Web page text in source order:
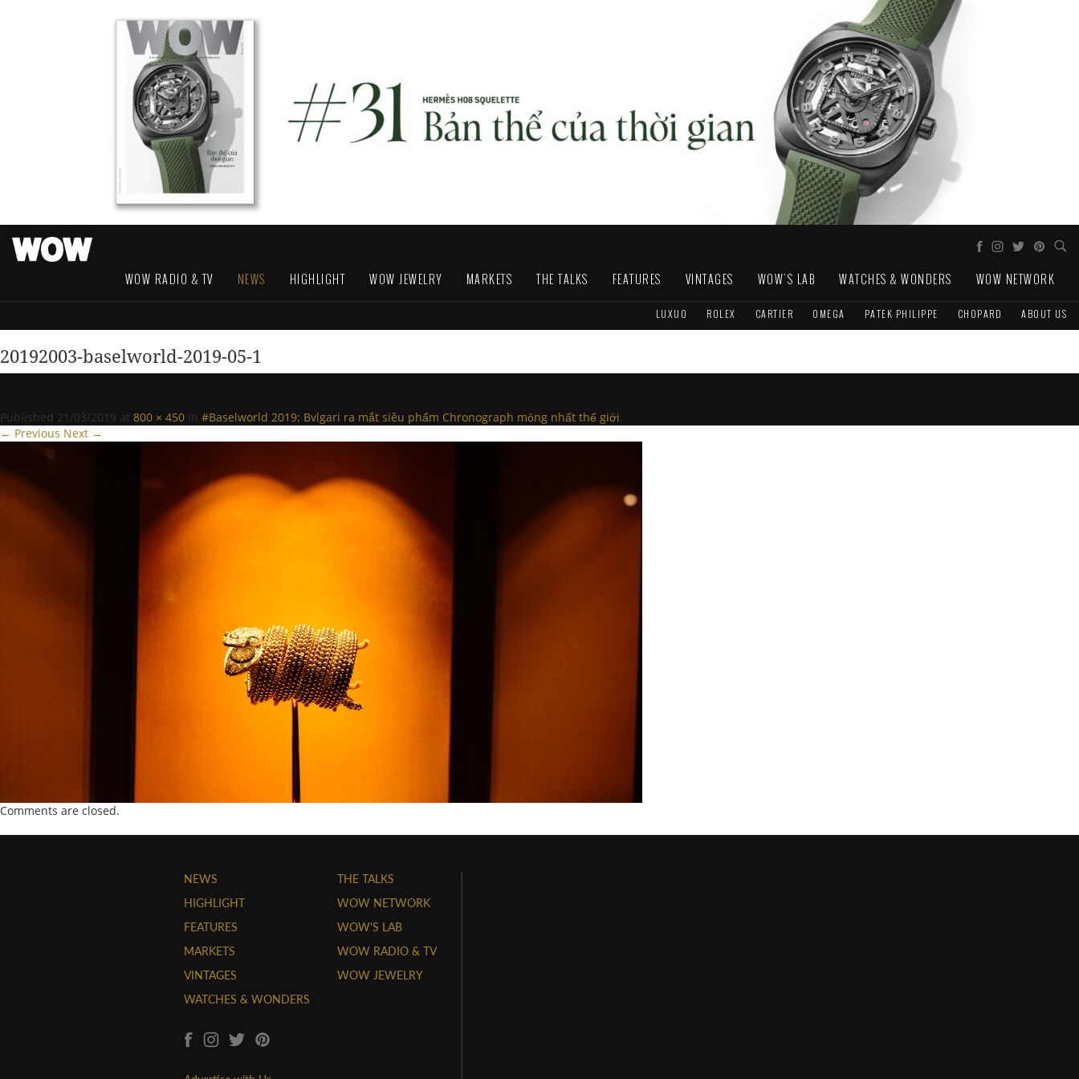
WOW RADIO & TV NEWS HIGHLIGHT WOW JEWELRY MARKETS THE TALKS FEATURES VINTAGES WOW'S LAB WATCHES & WONDERS WOW NETWORK
LUXUO ROLEX CARTIER OMEGA PATEK PHILIPPE CHOPARD ABOUT US
20192003-baselworld-2019-05-1
Published 21/03/2019 at 800 × 450 in #Baselworld 2019: Bvlgari ra mắt siêu phẩm Chronograph mỏng nhất thế giới.
← Previous Next →
Comments are closed.
NEWS
HIGHLIGHT
FEATURES
MARKETS
VINTAGES
WATCHES & WONDERS
THE TALKS
WOW NETWORK
WOW'S LAB
WOW RADIO & TV
WOW JEWELRY